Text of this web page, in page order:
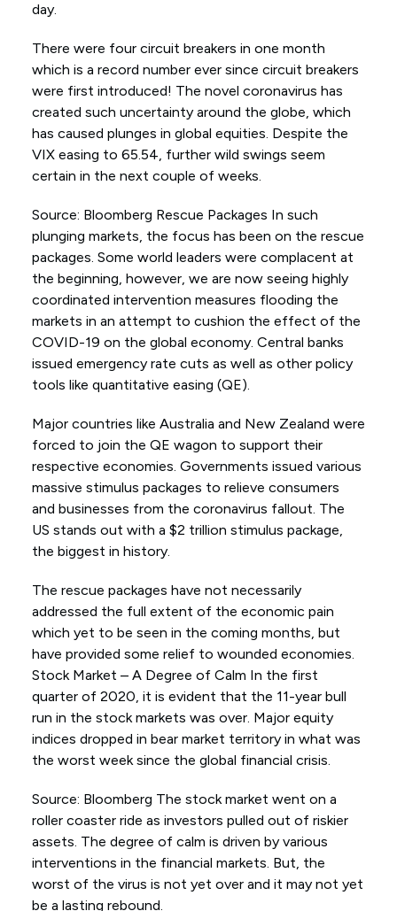
day.
There were four circuit breakers in one month
which is a record number ever since circuit breakers
were first introduced! The novel coronavirus has
created such uncertainty around the globe, which
has caused plunges in global equities. Despite the
VIX easing to 65.54, further wild swings seem
certain in the next couple of weeks.
Source: Bloomberg Rescue Packages In such
plunging markets, the focus has been on the rescue
packages. Some world leaders were complacent at
the beginning, however, we are now seeing highly
coordinated intervention measures flooding the
markets in an attempt to cushion the effect of the
COVID-19 on the global economy. Central banks
issued emergency rate cuts as well as other policy
tools like quantitative easing (QE).
Major countries like Australia and New Zealand were
forced to join the QE wagon to support their
respective economies. Governments issued various
massive stimulus packages to relieve consumers
and businesses from the coronavirus fallout. The
US stands out with a $2 trillion stimulus package,
the biggest in history.
The rescue packages have not necessarily
addressed the full extent of the economic pain
which yet to be seen in the coming months, but
have provided some relief to wounded economies.
Stock Market – A Degree of Calm In the first
quarter of 2020, it is evident that the 11-year bull
run in the stock markets was over. Major equity
indices dropped in bear market territory in what was
the worst week since the global financial crisis.
Source: Bloomberg The stock market went on a
roller coaster ride as investors pulled out of riskier
assets. The degree of calm is driven by various
interventions in the financial markets. But, the
worst of the virus is not yet over and it may not yet
be a lasting rebound.